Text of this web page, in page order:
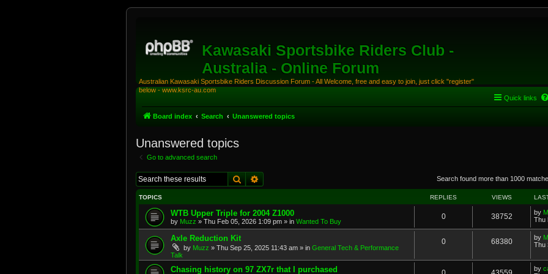
Kawasaki Sportsbike Riders Club -
Australia - Online Forum
Australian Kawasaki Sportsbike Riders Discussion Forum - All Welcome, free and easy to join, just click "register"
below - www.ksrc-au.com
Quick links
Board index Search Unanswered topics
Unanswered topics
Go to advanced search
Search Search found more than 1000
TOPICS REPLIES VIEWS
WTB Upper Triple for 2004 Z1000
by Muzz » Thu Feb 05, 2026 1:09 pm » in Wanted To Buy
0 38752 by
Thu
Axle Reduction Kit
by Muzz » Thu Sep 25, 2025 11:43 am » in General Tech & Performance
Talk
0 68380 by
Thu
Chasing history on 97 ZX7r that I purchased by